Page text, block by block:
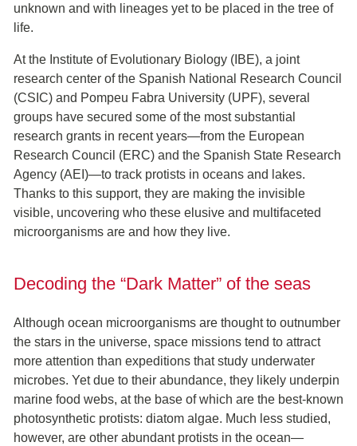
unknown and with lineages yet to be placed in the tree of
life.
At the Institute of Evolutionary Biology (IBE), a joint
research center of the Spanish National Research Council
(CSIC) and Pompeu Fabra University (UPF), several
groups have secured some of the most substantial
research grants in recent years—from the European
Research Council (ERC) and the Spanish State Research
Agency (AEI)—to track protists in oceans and lakes.
Thanks to this support, they are making the invisible
visible, uncovering who these elusive and multifaceted
microorganisms are and how they live.
Decoding the “Dark Matter” of the seas
Although ocean microorganisms are thought to outnumber
the stars in the universe, space missions tend to attract
more attention than expeditions that study underwater
microbes. Yet due to their abundance, they likely underpin
marine food webs, at the base of which are the best-known
photosynthetic protists: diatom algae. Much less studied,
however, are other abundant protists in the ocean—